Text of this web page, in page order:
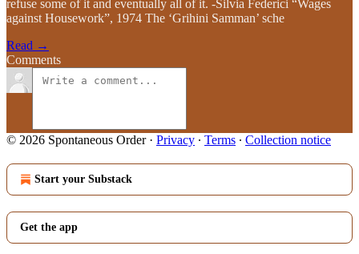
refuse some of it and eventually all of it. -Silvia Federici “Wages
against Housework”, 1974 The ‘Grihini Samman’ sche
Read →
Comments
© 2026 Spontaneous Order· Privacy ∙ Terms ∙ Collection notice
Start your Substack
Get the app